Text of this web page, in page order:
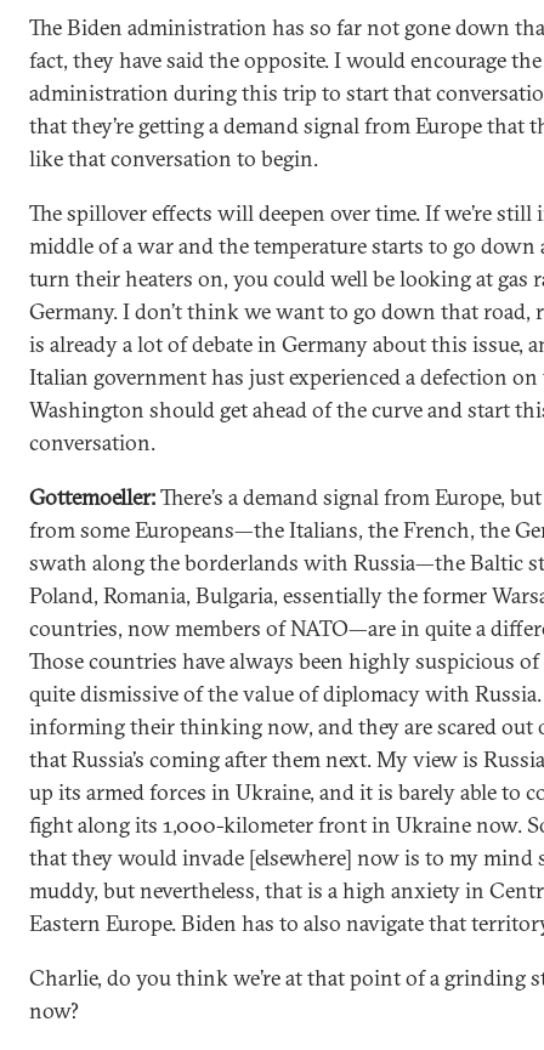
The Biden administration has so far not gone down
fact, they have said the opposite. I would encourage the
administration during this trip to start that
that they’re getting a demand signal from Europe that
like that conversation to begin.
The spillover effects will deepen over time. If we’re still
middle of a war and the temperature starts to go down
turn their heaters on, you could well be looking at gas
Germany. I don’t think we want to go down that road,
is already a lot of debate in Germany about this issue,
Italian government has just experienced a defection on
Washington should get ahead of the curve and start
conversation.
Gottemoeller:There’s a demand signal from Europe,
from some Europeans—the Italians, the French, the
swath along the borderlands with Russia—the Baltic
Poland, Romania, Bulgaria, essentially the former
countries, now members of NATO—are in quite a
Those countries have always been highly suspicious of
quite dismissive of the value of diplomacy with
informing their thinking now, and they are scared
that Russia’s coming after them next. My view is
up its armed forces in Ukraine, and it is barely able to
fight along its 1,000-kilometer front in Ukraine now.
that they would invade [elsewhere] now is to my mind
muddy, but nevertheless, that is a high anxiety in
Eastern Europe. Biden has to also navigate that
Charlie, do you think we’re at that point of a grinding
now?